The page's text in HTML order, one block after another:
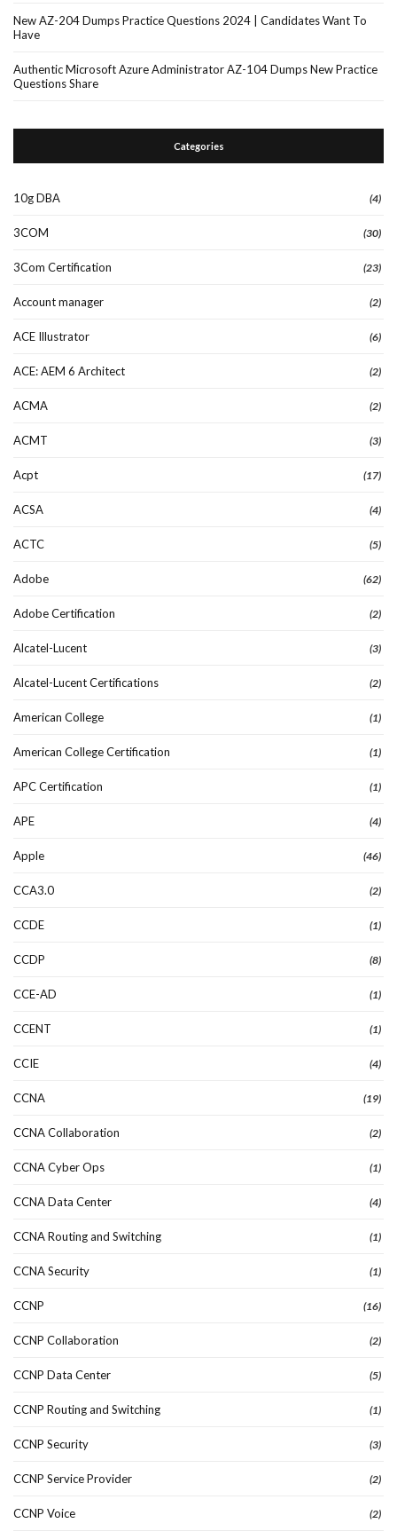
New AZ-204 Dumps Practice Questions 2024 | Candidates Want To
Have
Authentic Microsoft Azure Administrator AZ-104 Dumps New Practice
Questions Share
Categories
10g DBA (4)
3COM (30)
3Com Certification (23)
Account manager (2)
ACE Illustrator (6)
ACE: AEM 6 Architect (2)
ACMA (2)
ACMT (3)
Acpt (17)
ACSA (4)
ACTC (5)
Adobe (62)
Adobe Certification (2)
Alcatel-Lucent (3)
Alcatel-Lucent Certifications (2)
American College (1)
American College Certification (1)
APC Certification (1)
APE (4)
Apple (46)
CCA3.0 (2)
CCDE (1)
CCDP (8)
CCE-AD (1)
CCENT (1)
CCIE (4)
CCNA (19)
CCNA Collaboration (2)
CCNA Cyber Ops (1)
CCNA Data Center (4)
CCNA Routing and Switching (1)
CCNA Security (1)
CCNP (16)
CCNP Collaboration (2)
CCNP Data Center (5)
CCNP Routing and Switching (1)
CCNP Security (3)
CCNP Service Provider (2)
CCNP Voice (2)